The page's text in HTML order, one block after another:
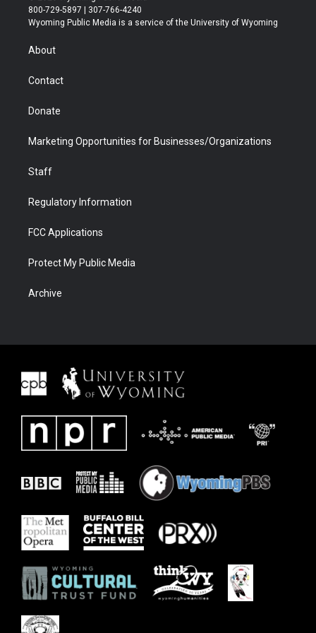
t
t
r
t
a
t
u
b
b
e
800-729-5897 | 307-766-4240
Wyoming Public Media is a service of the University of Wyoming
About
Contact
Donate
Marketing Opportunities for Businesses/Organizations
Staff
Regulatory Information
FCC Applications
Protect My Public Media
Archive